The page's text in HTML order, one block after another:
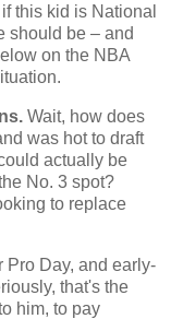
this kid is National
should be – and
on the NBA
Wait, how does
was hot to draft
actually be
No. 3 spot?
to replace
Pro Day, and early-
that's the
him, to pay